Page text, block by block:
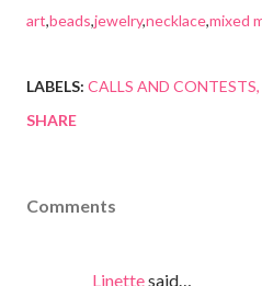
art,beads,jewelry,necklace,mixed
LABELS: CALLS AND CONTESTS
SHARE
Comments
Linettesaid…